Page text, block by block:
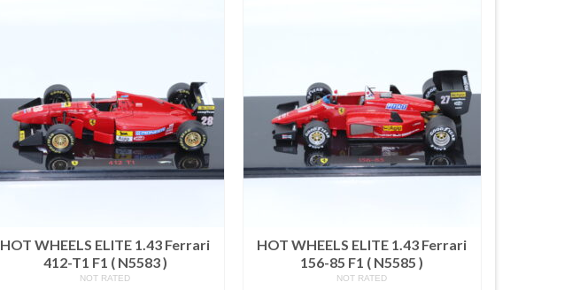
HOT WHEELS ELITE 1.43 Ferrari
412-T1 F1 ( N5583 )
NOT RATED
HOT WHEELS ELITE 1.43 Ferrari
156-85 F1 ( N5585 )
NOT RATED